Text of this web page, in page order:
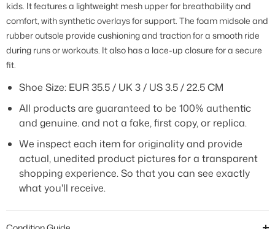
kids. It features a lightweight mesh upper for breathability and
comfort, with synthetic overlays for support. The foam midsole and
rubber outsole provide cushioning and traction for a smooth ride
during runs or workouts. It also has a lace-up closure for a secure
fit.
Shoe Size: EUR 35.5 / UK 3 / US 3.5 / 22.5 CM
All products are guaranteed to be 100% authentic
and genuine. and not a fake, first copy, or replica.
We inspect each item for originality and provide
actual, unedited product pictures for a transparent
shopping experience. So that you can see exactly
what you'll receive.